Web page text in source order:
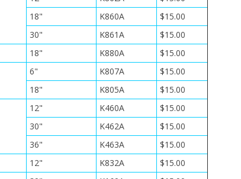
18"
K860A
$15.00
30"
K861A
$15.00
18" K880A
$15.00
6" K807A
$15.00
18"
K805A
$15.00
12" K460A
$15.00
30"
K462A
$15.00
36"
K463A
$15.00
12" K832A
$15.00